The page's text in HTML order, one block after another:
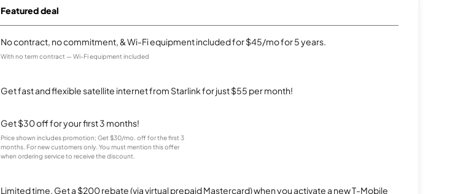
Featured deal
No contract, no commitment, & Wi-Fi equipment included for $45/mo for 5 years.
With no term contract — Wi-Fi equipment included
Get fast and flexible satellite internet from Starlink for just $55 per month!
Get $30 off for your first 3 months!
Price shown includes promotion; Get $30/mo. off for the first 3
months. For new customers only. You must mention this offer
when ordering service to receive the discount.
Limited time. Get a $200 rebate (via virtual prepaid Mastercard) when you activate a new T-Mobile